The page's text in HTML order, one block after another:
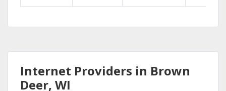
Internet Providers in Brown
Deer, WI